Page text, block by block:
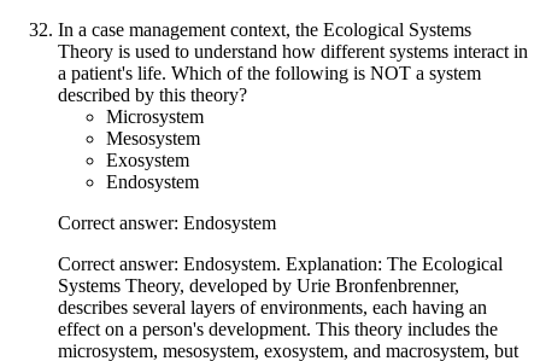
In a case management context, the Ecological Systems
Theory is used to understand how different systems interact in
a patient's life. Which of the following is NOT a system
described by this theory?
Microsystem
Mesosystem
Exosystem
Endosystem
Correct answer: Endosystem
Correct answer: Endosystem. Explanation: The Ecological
Systems Theory, developed by Urie Bronfenbrenner,
describes several layers of environments, each having an
effect on a person's development. This theory includes the
microsystem, mesosystem, exosystem, and macrosystem, but